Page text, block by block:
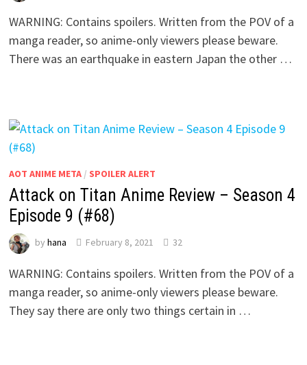
WARNING: Contains spoilers. Written from the POV of a
manga reader, so anime-only viewers please beware.
There was an earthquake in eastern Japan the other …
AOT ANIME META/ SPOILER ALERT
Attack on Titan Anime Review – Season 4
Episode 9 (#68)
by hana February 8, 2021 32
WARNING: Contains spoilers. Written from the POV of a
manga reader, so anime-only viewers please beware.
They say there are only two things certain in …